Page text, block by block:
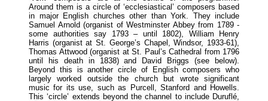
Around them is a circle of ‘ecclesiastical’ composers based
in major English churches other than York. They include
Samuel Arnold (organist of Westminster Abbey from 1789 -
some authorities say 1793 – until 1802), William Henry
Harris (organist at St. George’s Chapel, Windsor, 1933-61),
Thomas Attwood (organist at St. Paul’s Cathedral from 1796
until his death in 1838) and David Briggs (see below).
Beyond this is another circle of English composers who
largely worked outside the church but wrote significant
music for its use, such as Purcell, Stanford and Howells.
This ‘circle’ extends beyond the channel to include Duruflé,